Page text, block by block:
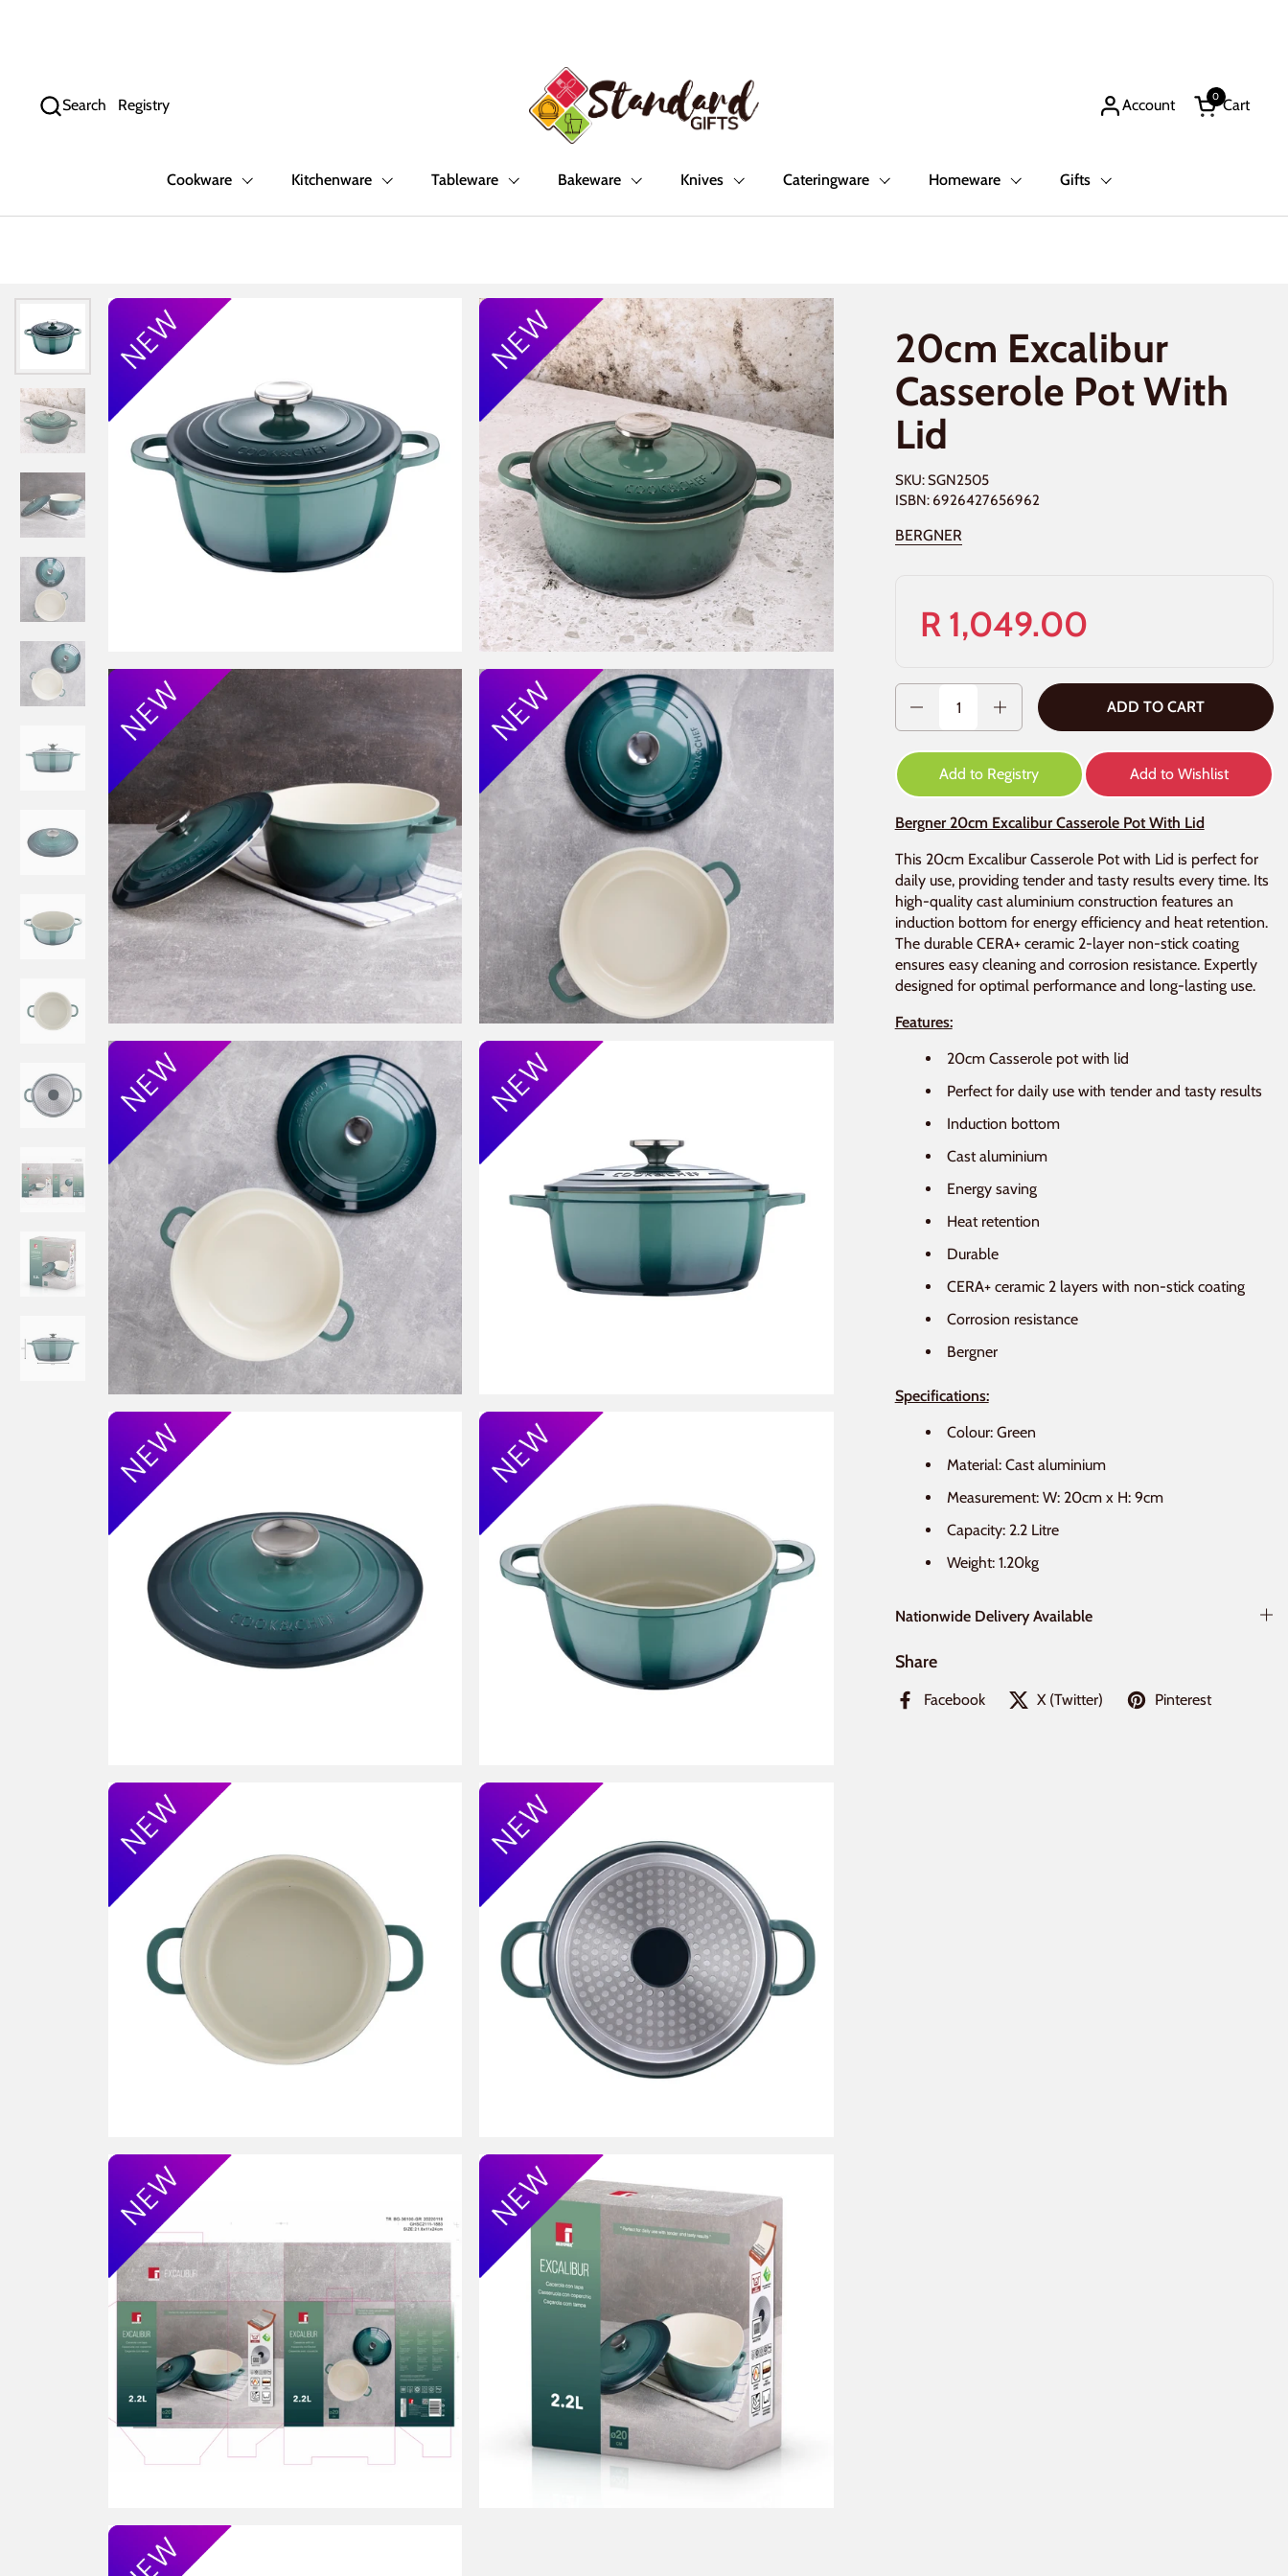
Search Account
Open cart
Cart
0
Registry
Cookware Kitchenware Tableware Bakeware Knives Cateringware Homeware Gifts
20cm Excalibur
Casserole Pot With
Lid
SKU: SGN2505
ISBN: 6926427656962
BERGNER
R 1,049.00
ADD TO CART
Add to Registry Add to Wishlist
Bergner 20cm Excalibur Casserole Pot With Lid
This 20cm Excalibur Casserole Pot with Lid is perfect for
daily use, providing tender and tasty results every time. Its
high-quality cast aluminium construction features an
induction bottom for energy efficiency and heat retention.
The durable CERA+ ceramic 2-layer non-stick coating
ensures easy cleaning and corrosion resistance. Expertly
designed for optimal performance and long-lasting use.
Features:
20cm Casserole pot with lid
Perfect for daily use with tender and tasty results
Induction bottom
Cast aluminium
Energy saving
Heat retention
Durable
CERA+ ceramic 2 layers with non-stick coating
Corrosion resistance
Bergner
Specifications:
Colour: Green
Material: Cast aluminium
Measurement: W: 20cm x H: 9cm
Capacity: 2.2 Litre
Weight: 1.20kg
Nationwide Delivery Available
Share
Facebook X (Twitter) Pinterest